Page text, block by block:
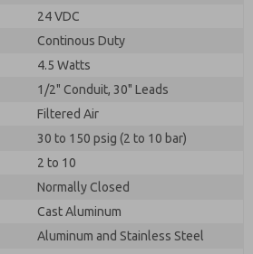
24 VDC
Continous Duty
4.5 Watts
1/2" Conduit, 30" Leads
Filtered Air
30 to 150 psig (2 to 10 bar)
2 to 10
Normally Closed
Cast Aluminum
Aluminum and Stainless Steel